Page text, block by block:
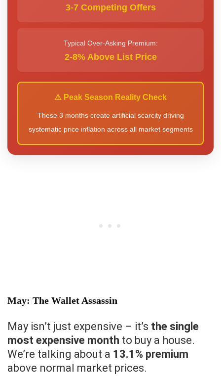
3-7 Competing Offers
Typical Over-Asking Premium:
2-8% Above List Price
⚠️ Peak Season Reality Check
These 3 months create artificial scarcity driving
systematic price inflation across all market segments
May: The Wallet Assassin
May isn’t just expensive – it’s the single
most expensive month to buy a house.
We’re talking about a 13.1% premium
above normal market prices.